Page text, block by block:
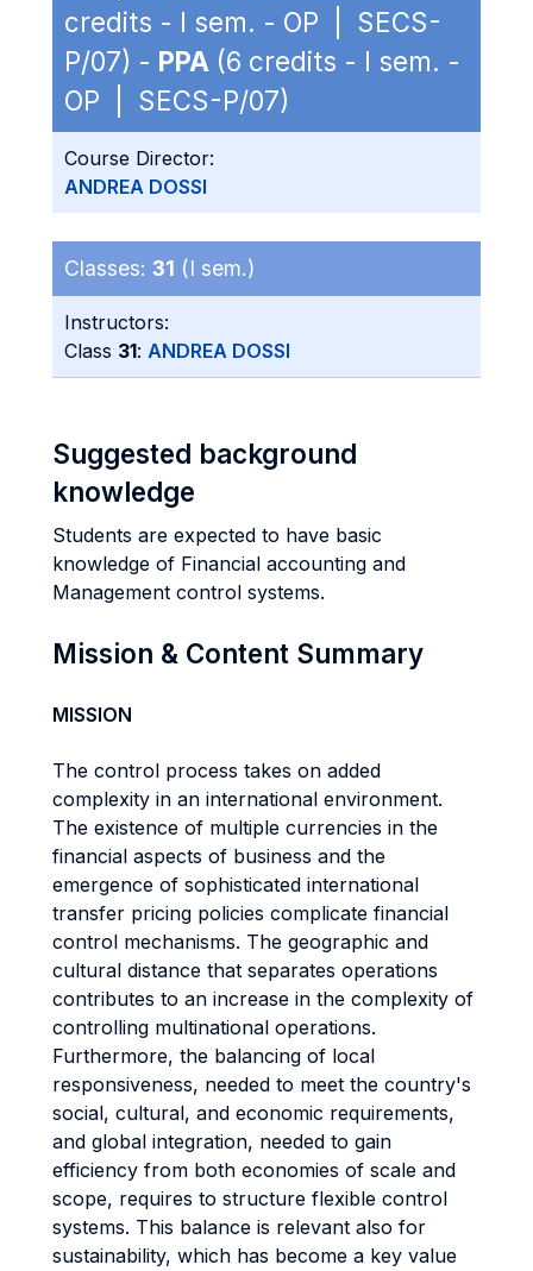
credits - I sem. - OP | SECS-
P/07) - PPA (6 credits - I sem. -
OP | SECS-P/07)
Course Director:
ANDREA DOSSI
Classes: 31 (I sem.)
Instructors:
Class 31: ANDREA DOSSI
Suggested background
knowledge
Students are expected to have basic
knowledge of Financial accounting and
Management control systems.
Mission & Content Summary
MISSION
The control process takes on added
complexity in an international environment.
The existence of multiple currencies in the
financial aspects of business and the
emergence of sophisticated international
transfer pricing policies complicate financial
control mechanisms. The geographic and
cultural distance that separates operations
contributes to an increase in the complexity of
controlling multinational operations.
Furthermore, the balancing of local
responsiveness, needed to meet the country's
social, cultural, and economic requirements,
and global integration, needed to gain
efficiency from both economies of scale and
scope, requires to structure flexible control
systems. This balance is relevant also for
sustainability, which has become a key value